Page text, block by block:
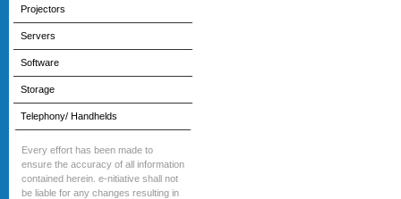
Projectors
Servers
Software
Storage
Telephony/ Handhelds
Every effort has been made to
ensure the accuracy of all information
contained herein. e-nitiative shall not
be liable for any changes resulting in